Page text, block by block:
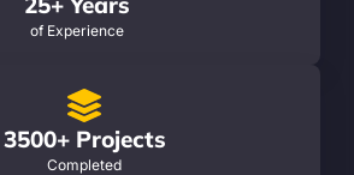
of Experience
3500+ Projects
Completed